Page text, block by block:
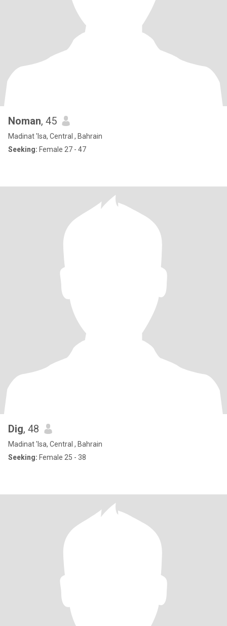
Noman, 45
Madinat 'Isa, Central , Bahrain
Seeking: Female 27 - 47
Dig, 48
Madinat 'Isa, Central , Bahrain
Seeking: Female 25 - 38